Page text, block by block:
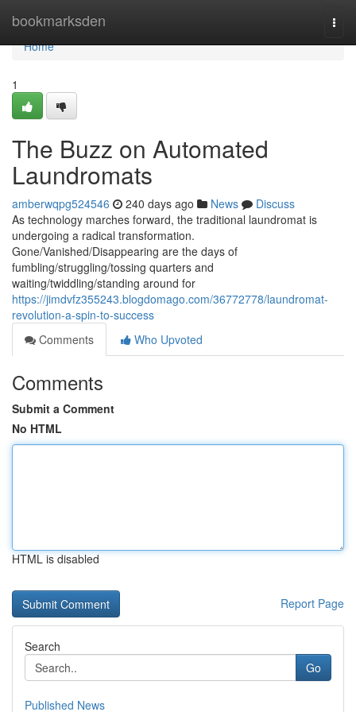
bookmarksden
Home
Home
1
The Buzz on Automated
Laundromats
amberwqpg524546 240 days ago News
Discuss
As technology marches forward, the traditional laundromat is
undergoing a radical transformation.
Gone/Vanished/Disappearing are the days of
fumbling/struggling/tossing quarters and
waiting/twiddling/standing around for
https://jimdvfz355243.blogdomago.com/36772778/laundromat-
revolution-a-spin-to-success
Comments
Who Upvoted
Comments
Submit a Comment
No HTML
HTML is disabled
Report Page
Search
Go
Published News